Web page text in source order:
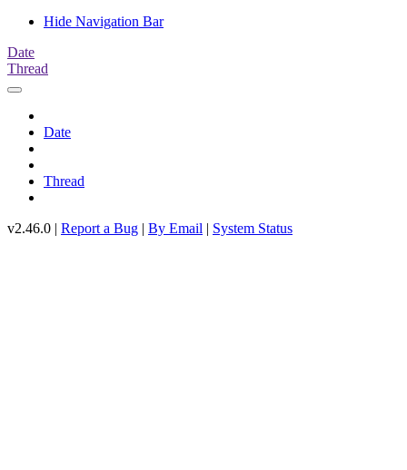
Hide Navigation Bar
Date
Thread
Date
Thread
v2.46.0 | Report a Bug | By Email | System Status